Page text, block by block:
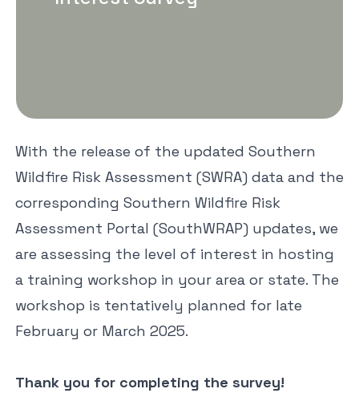
With the release of the updated Southern
Wildfire Risk Assessment (SWRA) data and the
corresponding Southern Wildfire Risk
Assessment Portal (SouthWRAP) updates, we
are assessing the level of interest in hosting
a training workshop in your area or state. The
workshop is tentatively planned for late
February or March 2025.
Thank you for completing the survey!